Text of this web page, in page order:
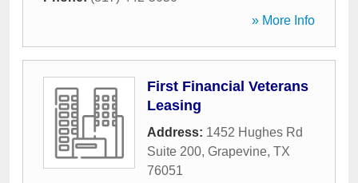
» More Info
First Financial Veterans
Leasing
Address: 1452 Hughes Rd
Suite 200, Grapevine, TX
76051